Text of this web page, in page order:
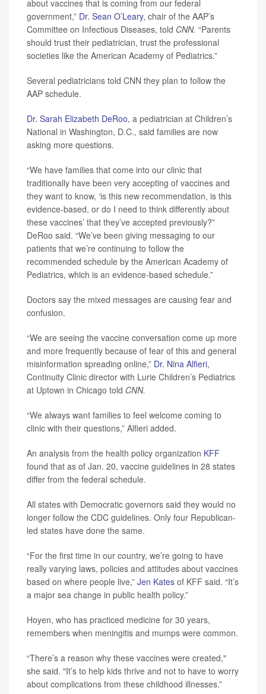
about vaccines that is coming from our federal
government,” Dr. Sean O’Leary, chair of the AAP’s
Committee on Infectious Diseases, told CNN. “Parents
should trust their pediatrician, trust the professional
societies like the American Academy of Pediatrics.”
Several pediatricians told CNN they plan to follow the
AAP schedule.
Dr. Sarah Elizabeth DeRoo, a pediatrician at Children’s
National in Washington, D.C., said families are now
asking more questions.
“We have families that come into our clinic that
traditionally have been very accepting of vaccines and
they want to know, ‘is this new recommendation, is this
evidence-based, or do I need to think differently about
these vaccines’ that they’ve accepted previously?”
DeRoo said. “We’ve been giving messaging to our
patients that we’re continuing to follow the
recommended schedule by the American Academy of
Pediatrics, which is an evidence-based schedule.”
Doctors say the mixed messages are causing fear and
confusion.
“We are seeing the vaccine conversation come up more
and more frequently because of fear of this and general
misinformation spreading online,” Dr. Nina Alfieri,
Continuity Clinic director with Lurie Children’s Pediatrics
at Uptown in Chicago told CNN.
“We always want families to feel welcome coming to
clinic with their questions,” Alfieri added.
An analysis from the health policy organization KFF
found that as of Jan. 20, vaccine guidelines in 28 states
differ from the federal schedule.
All states with Democratic governors said they would no
longer follow the CDC guidelines. Only four Republican-
led states have done the same.
“For the first time in our country, we’re going to have
really varying laws, policies and attitudes about vaccines
based on where people live,” Jen Kates of KFF said. “It’s
a major sea change in public health policy.”
Hoyen, who has practiced medicine for 30 years,
remembers when meningitis and mumps were common.
“There’s a reason why these vaccines were created,"
she said. "It’s to help kids thrive and not to have to worry
about complications from these childhood illnesses.”